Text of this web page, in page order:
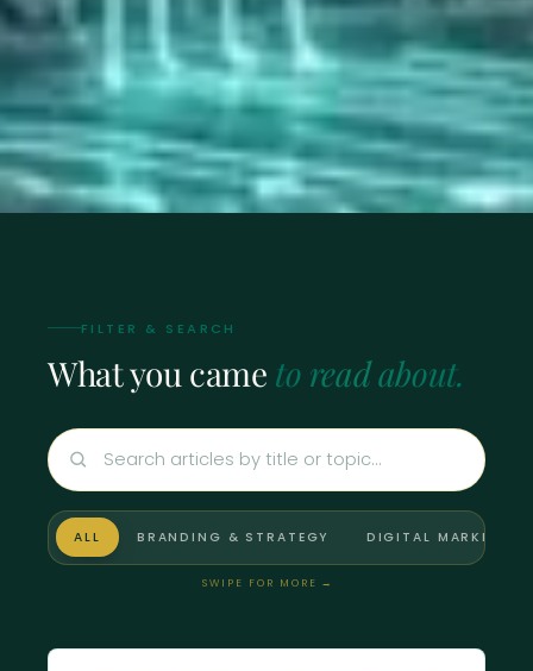
FILTER & SEARCH
What you came to read about.
ALL BRANDING & STRATEGY DIGITAL
SWIPE FOR MORE →